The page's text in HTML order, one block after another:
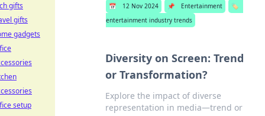
📅 12 Nov 2024 📌 Entertainment
🏷️
entertainment industry trends
Diversity on Screen: Trend
or Transformation?
Explore the impact of diverse
representation in media—trend or
gifts
gifts
gadgets
setup